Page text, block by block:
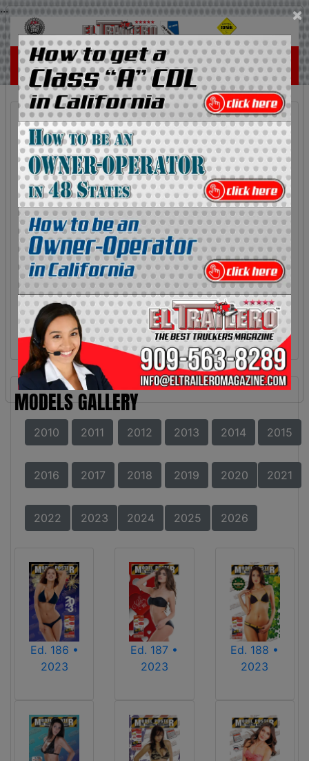
... ×
MODELS GALLERY
2010 2011 2012 2013 2014 2015
2016 2017 2018 2019 2020 2021
2022 2023 2024 2025 2026
Ed. 186 •
2023
Ed. 187 •
2023
Ed. 188 •
2023